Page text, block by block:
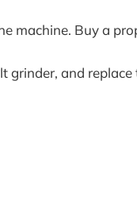
machine. Buy a
grinder, and